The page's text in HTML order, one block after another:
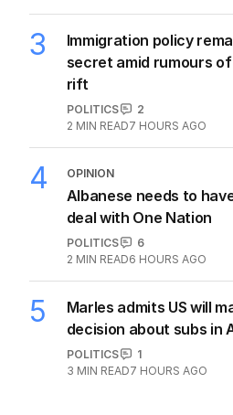
3
Immigration policy
secret amid rumours
rift
POLITICS
2
2 MIN READ7 HOURS AGO
4 OPINION
Albanese needs to
deal with One Nation
POLITICS
6
2 MIN READ6 HOURS AGO
5
Marles admits US will
decision about subs in
POLITICS
1
3 MIN READ7 HOURS AGO